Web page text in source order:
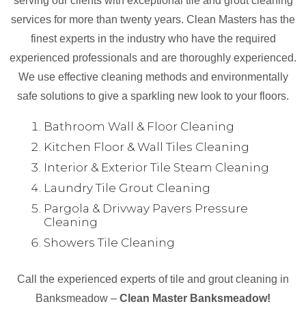
services for more than twenty years. Clean Masters has the
finest experts in the industry who have the required
experienced professionals and are thoroughly experienced.
We use effective cleaning methods and environmentally
safe solutions to give a sparkling new look to your floors.
Bathroom Wall & Floor Cleaning
Kitchen Floor & Wall Tiles Cleaning
Interior & Exterior Tile Steam Cleaning
Laundry Tile Grout Cleaning
Pargola & Drivway Pavers Pressure
Cleaning
Showers Tile Cleaning
Call the experienced experts of tile and grout cleaning in
Banksmeadow – Clean Master Banksmeadow!